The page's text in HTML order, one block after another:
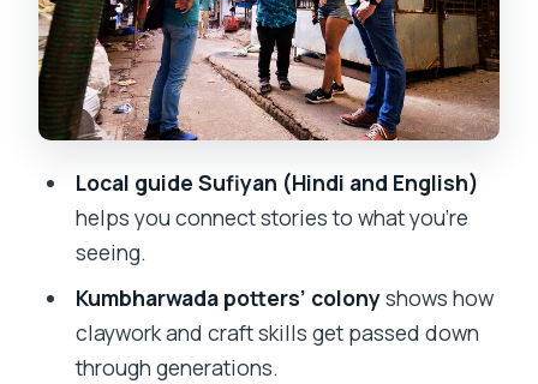
you can see with your own eyes
Dhobi Ghat: seeing a working part of
Mumbai
English and respectful pacing
Price and time: why $5.59 can still be a
good deal
What to wear, bring, and plan for in
Mumbai’s tight spaces
Local guide Sufiyan (Hindi and English)
helps you connect stories to what you’re
seeing.
Kumbharwada potters’ colonyshows how
claywork and craft skills get passed down
through generations.